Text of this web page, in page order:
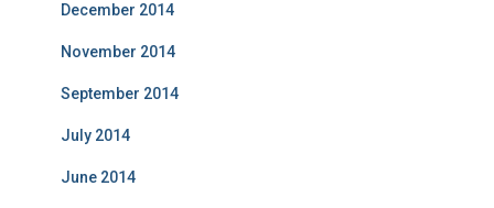
December 2014
November 2014
September 2014
July 2014
June 2014